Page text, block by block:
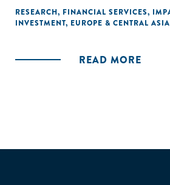
investment decisions that their
likely to motivate. We also find that
less likely to revise their expectation
RESEARCH, FINANCIAL SERVICES,
INVESTMENT, EUROPE & CENTRAL ASIA
READ MORE